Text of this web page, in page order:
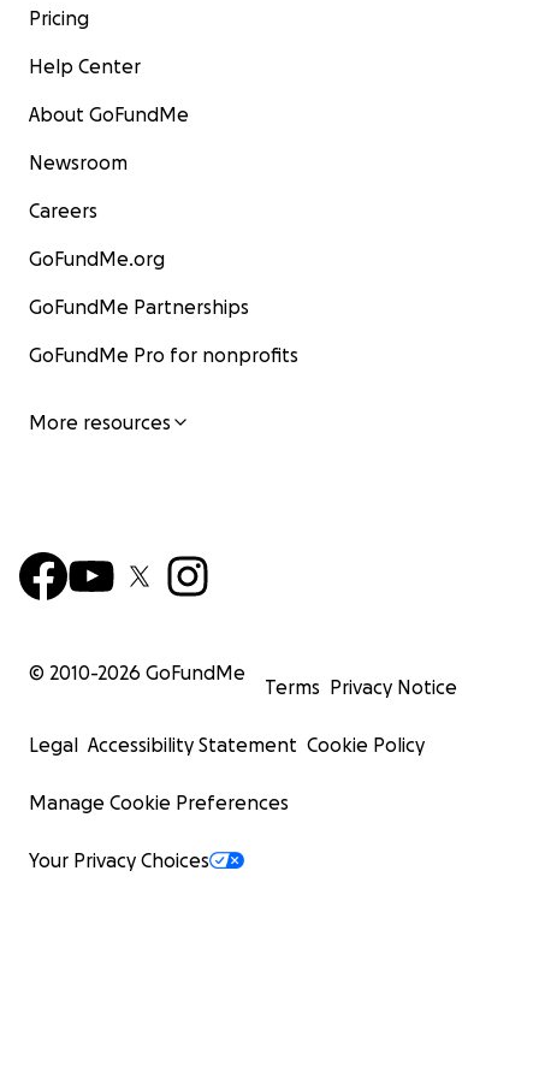
Pricing
Help Center
About GoFundMe
Newsroom
Careers
GoFundMe.org
GoFundMe Partnerships
GoFundMe Pro for nonprofits
More resources
© 2010-2026 GoFundMe
Terms Privacy Notice
Legal Accessibility Statement Cookie Policy
Manage Cookie Preferences
Your Privacy Choices